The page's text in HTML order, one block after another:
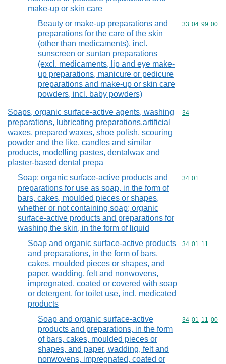
make-up or skin care
Beauty or make-up preparations and
preparations for the care of the skin
(other than medicaments), incl.
sunscreen or suntan preparations
(excl. medicaments, lip and eye make-
up preparations, manicure or pedicure
preparations and make-up or skin care
powders, incl. baby powders)
Commodity
33 04 99 00
Soaps, organic surface-active agents, washing
preparations, lubricating preparations,artificial
waxes, prepared waxes, shoe polish, scouring
powder and the like, candles and similar
products, modelling pastes, dentalwax and
plaster-based dental prepa
Commodity
34
Soap; organic surface-active products and
preparations for use as soap, in the form of
bars, cakes, moulded pieces or shapes,
whether or not containing soap; organic
surface-active products and preparations for
washing the skin, in the form of liquid
Commodity
34 01
Soap and organic surface-active products
and preparations, in the form of bars,
cakes, moulded pieces or shapes, and
paper, wadding, felt and nonwovens,
impregnated, coated or covered with soap
or detergent, for toilet use, incl. medicated
products
Commodity
34 01 11
Soap and organic surface-active
products and preparations, in the form
of bars, cakes, moulded pieces or
shapes, and paper, wadding, felt and
nonwovens, impregnated, coated or
Commodity
34 01 11 00